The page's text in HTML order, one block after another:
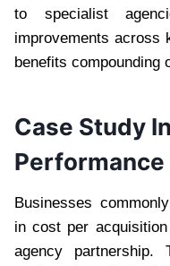
to specialist
improvements across
benefits compounding
Case Study
Businesses
in cost per
agency partnership.